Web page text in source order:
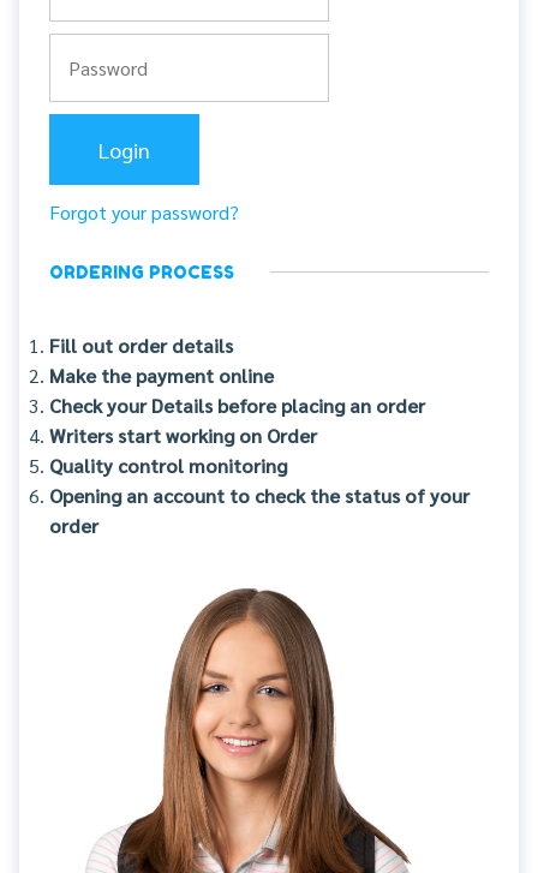
Forgot your password?
ORDERING PROCESS
Fill out order details
Make the payment online
Check your Details before placing an order
Writers start working on Order
Quality control monitoring
Opening an account to check the status of your
order